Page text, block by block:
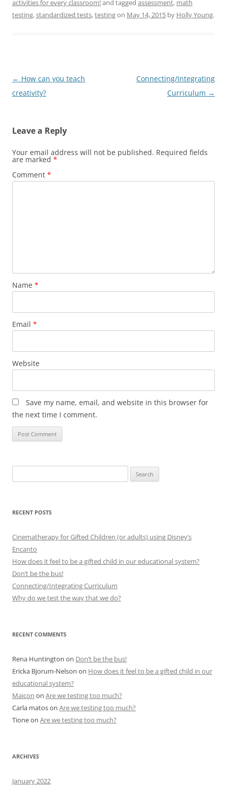
activities for every classroom!and tagged assessment, math
testing,standardized tests,testingon May 14, 2015 by Holly Young.
Post
navigation
← How can you teach
creativity?
Connecting/Integrating
Curriculum →
Leave a Reply
Your email address will not be published. Required fields
are marked *
Comment *
Name *
Email *
Website
Save my name, email, and website in this browser for
the next time I comment.
for:
RECENT POSTS
Cinematherapy for Gifted Children (or adults) using Disney’s
Encanto
How does it feel to be a gifted child in our educational system?
Don’t be the bus!
Connecting/Integrating Curriculum
Why do we test the way that we do?
RECENT COMMENTS
Rena Huntington on Don’t be the bus!
Ericka Bjorum-Nelson on How does it feel to be a gifted child in our
educational system?
Maicon on Are we testing too much?
Carla matoson Are we testing too much?
Tioneon Are we testing too much?
ARCHIVES
January 2022